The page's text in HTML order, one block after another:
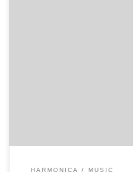
HARMONICA MUSIC